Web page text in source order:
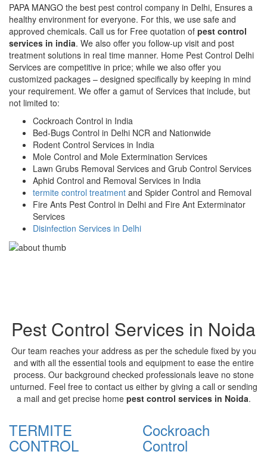
PAPA MANGO the best pest control company in Delhi, Ensures a
healthy environment for everyone. For this, we use safe and
approved chemicals. Call us for Free quotation of pest control
services in india. We also offer you follow-up visit and post
treatment solutions in real time manner. Home Pest Control Delhi
Services are competitive in price; while we also offer you
customized packages – designed specifically by keeping in mind
your requirement. We offer a gamut of Services that include, but
not limited to:
Cockroach Control in India
Bed-Bugs Control in Delhi NCR and Nationwide
Rodent Control Services in India
Mole Control and Mole Extermination Services
Lawn Grubs Removal Services and Grub Control Services
Aphid Control and Removal Services in India
termite control treatment and Spider Control and Removal
Fire Ants Pest Control in Delhi and Fire Ant Exterminator
Services
Disinfection Services in Delhi
Pest Control Services in Noida
Our team reaches your address as per the schedule fixed by you
and with all the essential tools and equipment to ease the entire
process. Our background checked professionals leave no stone
unturned. Feel free to contact us either by giving a call or sending
a mail and get precise home pest control services in Noida.
TERMITE
CONTROL
Cockroach
Control